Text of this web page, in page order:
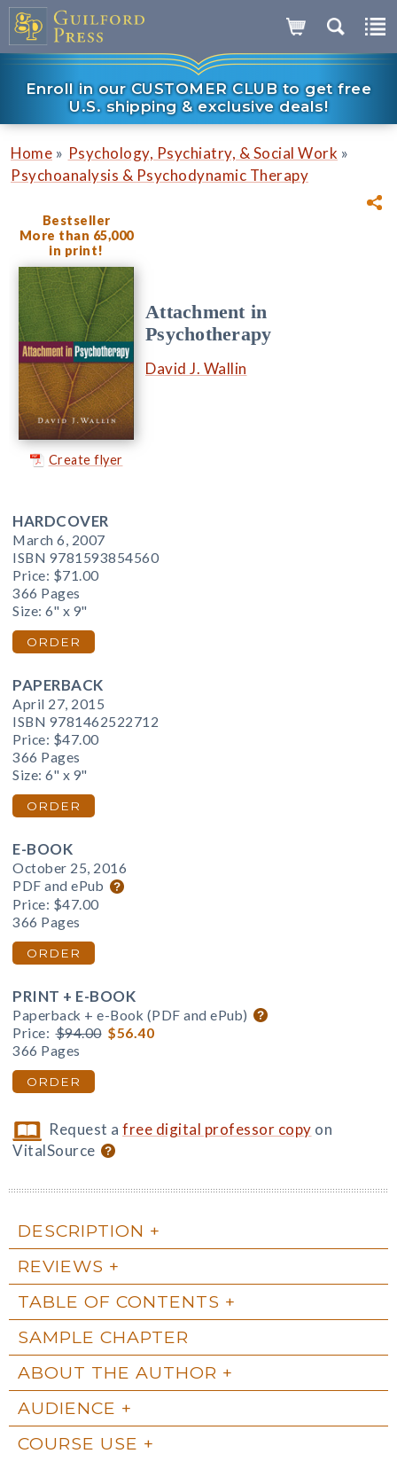
Enroll in our CUSTOMER CLUB to get free
U.S. shipping & exclusive deals!
Home » Psychology, Psychiatry, & Social Work »
Psychoanalysis & Psychodynamic Therapy
Bestseller
More than 65,000
in print!
Create flyer
Attachment in
Psychotherapy
David J. Wallin
HARDCOVER
March 6, 2007
ISBN 9781593854560
Price: $71.00
366 Pages
Size: 6" x 9"
ORDER
PAPERBACK
April 27, 2015
ISBN 9781462522712
Price: $47.00
366 Pages
Size: 6" x 9"
ORDER
E-BOOK
October 25, 2016
PDF and ePub
Price: $47.00
366 Pages
ORDER
PRINT + E-BOOK
Paperback + e-Book (PDF and ePub)
Price: $94.00 $56.40
366 Pages
ORDER
Request afree digital professor copy on
VitalSource
DESCRIPTION
REVIEWS
TABLE OF CONTENTS
SAMPLE CHAPTER
ABOUT THE AUTHOR
AUDIENCE
COURSE USE